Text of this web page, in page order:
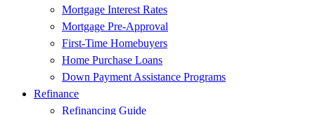
Mortgage Interest Rates
Mortgage Pre-Approval
First-Time Homebuyers
Home Purchase Loans
Down Payment Assistance Programs
Refinance
Refinancing Guide